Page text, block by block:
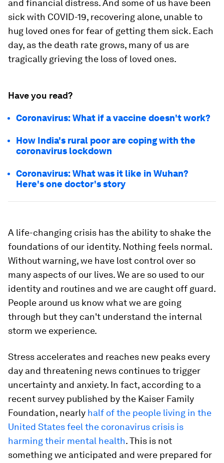
and financial distress. And some of us have been
sick with COVID-19, recovering alone, unable to
hug loved ones for fear of getting them sick. Each
day, as the death rate grows, many of us are
tragically grieving the loss of loved ones.
Have you read?
Coronavirus: What if a vaccine doesn't work?
How India's rural poor are coping with the
coronavirus lockdown
Coronavirus: What was it like in Wuhan?
Here's one doctor's story
A life-changing crisis has the ability to shake the
foundations of our identity. Nothing feels normal.
Without warning, we have lost control over so
many aspects of our lives. We are so used to our
identity and routines and we are caught off guard.
People around us know what we are going
through but they can't understand the internal
storm we experience.
Stress accelerates and reaches new peaks every
day and threatening news continues to trigger
uncertainty and anxiety. In fact, according to a
recent survey published by the Kaiser Family
Foundation, nearly half of the people living in the
United States feel the coronavirus crisis is
harming their mental health. This is not
something we anticipated and were prepared for